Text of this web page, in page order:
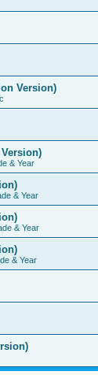
Version)
& Year
& Year
& Year
& Year